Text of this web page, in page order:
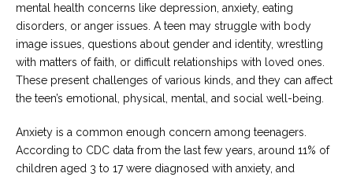
us
call,
we
are
here
help
mental health concerns like depression, anxiety, eating
disorders, or anger issues. A teen may struggle with body
image issues, questions about gender and identity, wrestling
with matters of faith, or difficult relationships with loved ones.
These present challenges of various kinds, and they can affect
the teen’s emotional, physical, mental, and social well-being.
Anxiety is a common enough concern among teenagers.
According to CDC data from the last few years, around 11% of
children aged 3 to 17 were diagnosed with anxiety, and